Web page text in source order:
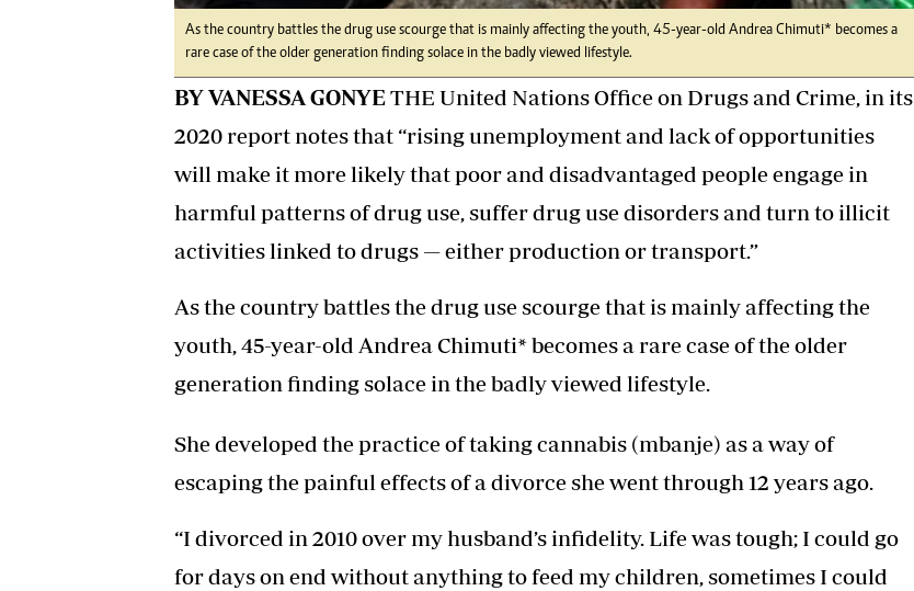
As the country battles the drug use scourge that is mainly affecting the youth, 45-year-old Andrea Chimuti* becomes a
rare case of the older generation finding solace in the badly viewed lifestyle.
BY VANESSA GONYETHE United Nations Office on Drugs and Crime, in its
2020 report notes that “rising unemployment and lack of opportunities
will make it more likely that poor and disadvantaged people engage in
harmful patterns of drug use, suffer drug use disorders and turn to illicit
activities linked to drugs — either production or transport.”
As the country battles the drug use scourge that is mainly affecting the
youth, 45-year-old Andrea Chimuti* becomes a rare case of the older
generation finding solace in the badly viewed lifestyle.
She developed the practice of taking cannabis (mbanje) as a way of
escaping the painful effects of a divorce she went through 12 years ago.
“I divorced in 2010 over my husband’s infidelity. Life was tough; I could go
for days on end without anything to feed my children, sometimes I could